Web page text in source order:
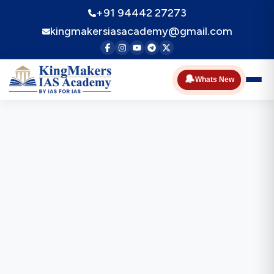
+91 94442 27273
kingmakersiasacademy@gmail.com
🔔Whats New